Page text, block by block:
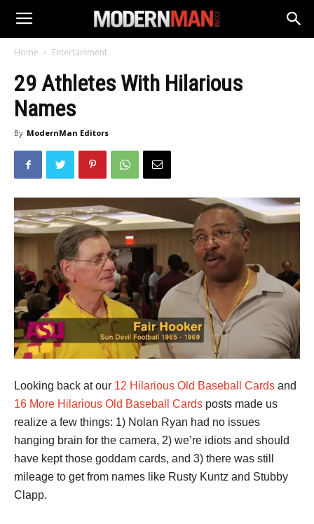
Home Entertainment
29 Athletes With Hilarious
Names
By ModernMan Editors
Looking back at our 12 Hilarious Old Baseball Cards and
16 More Hilarious Old Baseball Cards posts made us
realize a few things: 1) Nolan Ryan had no issues
hanging brain for the camera, 2) we’re idiots and should
have kept those goddam cards, and 3) there was still
mileage to get from names like Rusty Kuntz and Stubby
Clapp.